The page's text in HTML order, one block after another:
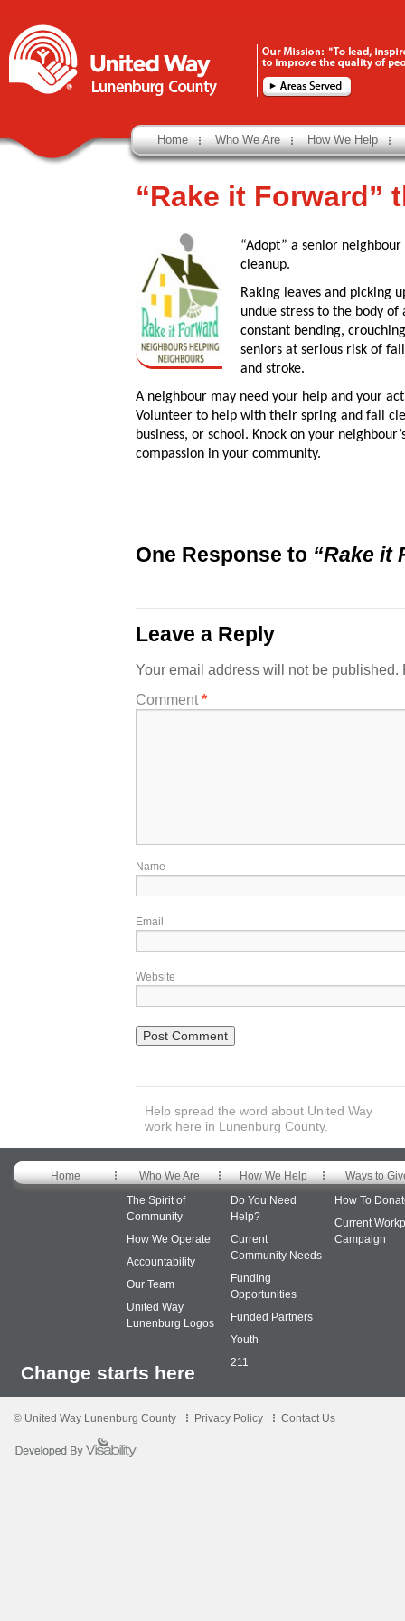
Home Who We Are How We Help
“Rake it Forward”
“Adopt” a senior
cleanup.
Raking leaves and picking
undue stress to the body of
constant bending,
seniors at serious risk of
and stroke.
A neighbour may need your help and your
Volunteer to help with their spring and fall
business, or school. Knock on your
compassion in your community.
One Response to “Rake it
Leave a Reply
Your email address will not be published.
Comment *
Name
Email
Website
Help spread the word about United Way
work here in Lunenburg County.
Home
Who We Are
The Spirit of
Community
How We Operate
Accountability
Our Team
United Way
Lunenburg Logos
How We Help
Do You Need
Help?
Current
Community Needs
Funding
Opportunities
Funded Partners
Youth
211
Ways to
How To
Current
Campaign
Change starts here
© United Way Lunenburg County Privacy Policy Contact Us